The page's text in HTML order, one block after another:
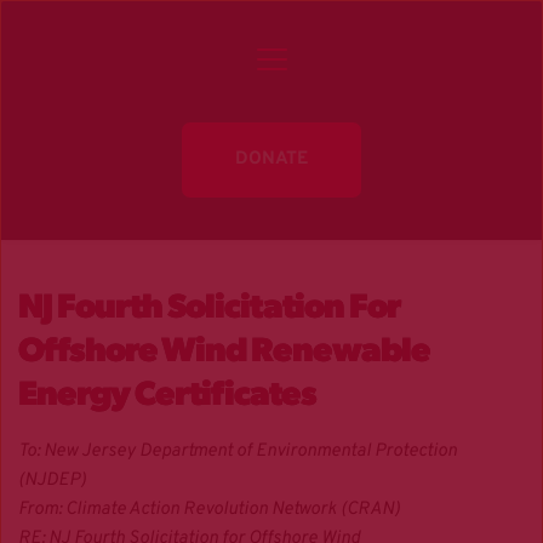
DONATE
NJ Fourth Solicitation For
Offshore Wind Renewable
Energy Certificates
To: New Jersey Department of Environmental Protection
(NJDEP)
From: Climate Action Revolution Network (CRAN)